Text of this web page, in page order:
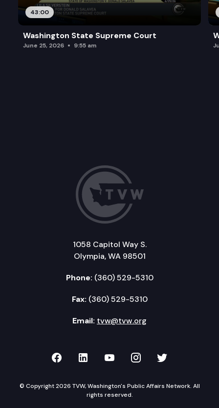
43:00
Washington State Supreme Court
June 25, 2026 9:55 am
1058 Capitol Way S.
Olympia, WA 98501
Phone: (360) 529-5310
Fax: (360) 529-5310
Email: tvw@tvw.org
TVW on Facebook
TVW on LinkedIn
TVW on YouTube
TVW onTVW on
© Copyright 2026 TVW, Washington's Public Affairs Network. All
rights reserved.